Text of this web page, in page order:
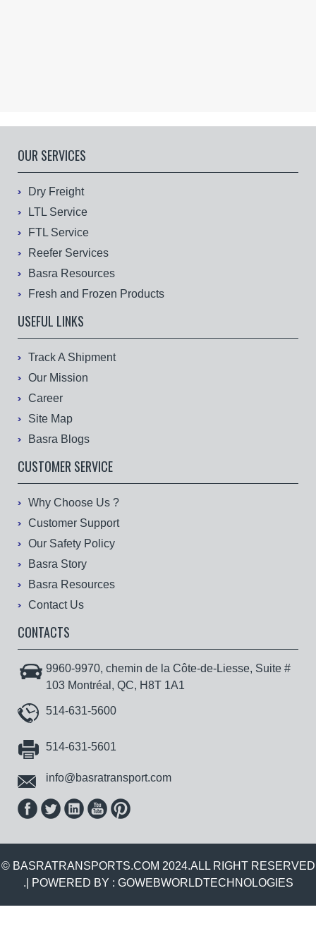
OUR SERVICES
Dry Freight
LTL Service
FTL Service
Reefer Services
Basra Resources
Fresh and Frozen Products
USEFUL LINKS
Track A Shipment
Our Mission
Career
Site Map
Basra Blogs
CUSTOMER SERVICE
Why Choose Us ?
Customer Support
Our Safety Policy
Basra Story
Basra Resources
Contact Us
CONTACTS
9960-9970, chemin de la Côte-de-Liesse, Suite #
103 Montréal, QC, H8T 1A1
514-631-5600
514-631-5601
info@basratransport.com
© BASRATRANSPORTS.COM 2024.ALL RIGHT RESERVED
.| POWERED BY : GOWEBWORLDTECHNOLOGIES